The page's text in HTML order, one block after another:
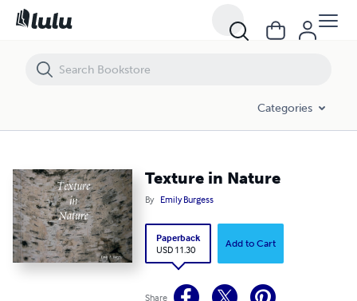
Categories
Texture in Nature
By Emily Burgess
Paperback
USD 11.30
Add to Cart
Share
Texture in Nature